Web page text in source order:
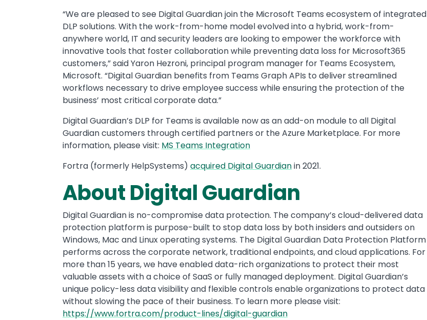
“We are pleased to see Digital Guardian join the Microsoft Teams ecosystem of integrated
DLP solutions. With the work-from-home model evolved into a hybrid, work-from-
anywhere world, IT and security leaders are looking to empower the workforce with
innovative tools that foster collaboration while preventing data loss for Microsoft365
customers,” said Yaron Hezroni, principal program manager for Teams Ecosystem,
Microsoft. “Digital Guardian benefits from Teams Graph APIs to deliver streamlined
workflows necessary to drive employee success while ensuring the protection of the
business’ most critical corporate data.”
Digital Guardian’s DLP for Teams is available now as an add-on module to all Digital
Guardian customers through certified partners or the Azure Marketplace. For more
information, please visit: MS Teams Integration
Fortra (formerly HelpSystems) acquired Digital Guardianin 2021.
About Digital Guardian
Digital Guardian is no-compromise data protection. The company’s cloud-delivered data
protection platform is purpose-built to stop data loss by both insiders and outsiders on
Windows, Mac and Linux operating systems. The Digital Guardian Data Protection Platform
performs across the corporate network, traditional endpoints, and cloud applications. For
more than 15 years, we have enabled data-rich organizations to protect their most
valuable assets with a choice of SaaS or fully managed deployment. Digital Guardian’s
unique policy-less data visibility and flexible controls enable organizations to protect data
without slowing the pace of their business. To learn more please visit:
https://www.fortra.com/product-lines/digital-guardian